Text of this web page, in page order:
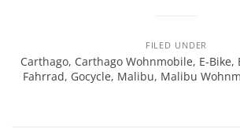
FILED UNDER
Carthago, Carthago Wohnmobile, E-Bike,
Fahrrad, Gocycle, Malibu, Malibu